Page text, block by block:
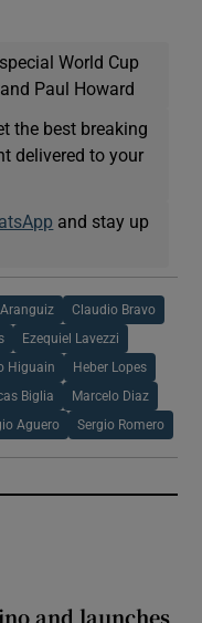
World Cup
Paul Howard
the best breaking
delivered to your
and stay up
Claudio Bravo
Ezequiel Lavezzi
Higuain Heber Lopes
Biglia Marcelo Diaz
Aguero Sergio Romero
and launches